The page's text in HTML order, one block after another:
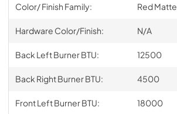
Color/ Finish Family: Red Matte
Hardware Color/Finish: N/A
Back Left Burner BTU: 12500
Back Right Burner BTU: 4500
Front Left Burner BTU: 18000